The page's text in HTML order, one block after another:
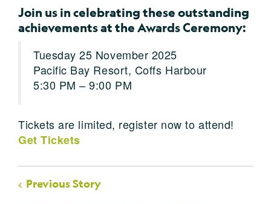
Join us in celebrating these outstanding
achievements at the Awards Ceremony:
Tuesday 25 November 2025
Pacific Bay Resort, Coffs Harbour
5:30 PM – 9:00 PM
Tickets are limited, register now to attend!
Get Tickets
Previous Story